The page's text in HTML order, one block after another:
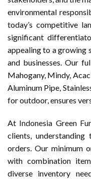
environmental
today’s competitive
significant
appealing to a growing
and businesses. Our
Mahogany, Mindy,
Aluminum Pipe,
for outdoor, ensures
At Indonesia Green
clients, understanding
orders. Our minimum
with combination
diverse inventory